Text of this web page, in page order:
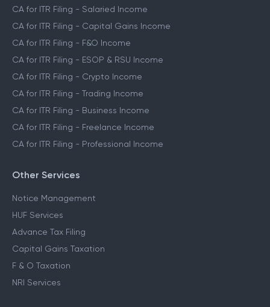
CA for ITR Filing - Salaried Income
CA for ITR Filing - Capital Gains Income
CA for ITR Filing - F&O Income
CA for ITR Filing - ESOP & RSU Income
CA for ITR Filing - Crypto Income
CA for ITR Filing - Trading Income
CA for ITR Filing - Business Income
CA for ITR Filing - Freelance Income
CA for ITR Filing - Professional Income
Other Services
Notice Management
HUF Services
Advance Tax Filing
Capital Gains Taxation
F & O Taxation
NRI Services